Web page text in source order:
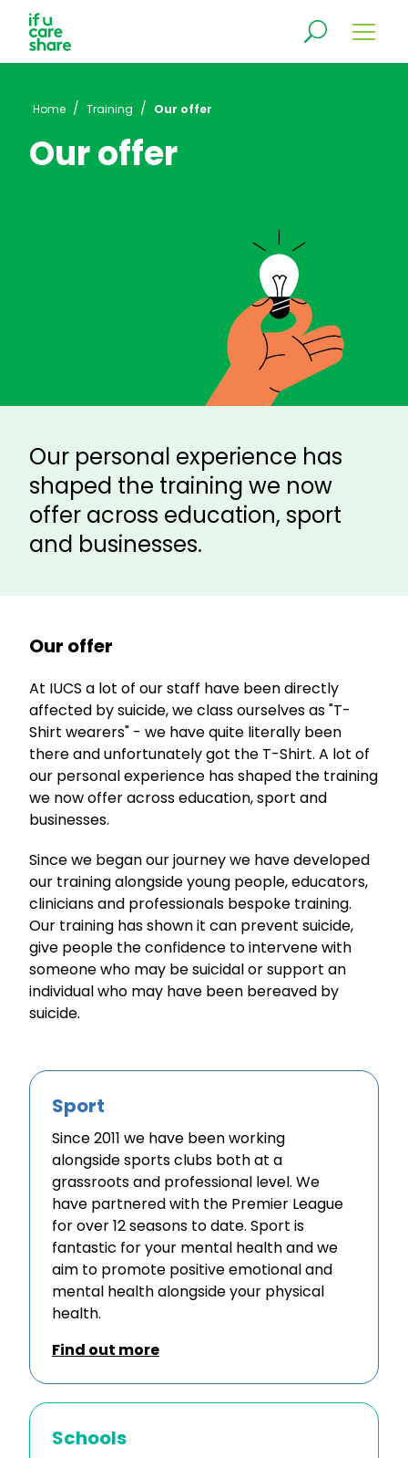
Home / Training / Our offer
Our offer
Our personal experience has
shaped the training we now
offer across education, sport
and businesses.
Our offer
At IUCS a lot of our staff have been directly
affected by suicide, we class ourselves as "T-
Shirt wearers" - we have quite literally been
there and unfortunately got the T-Shirt. A lot of
our personal experience has shaped the training
we now offer across education, sport and
businesses.
Since we began our journey we have developed
our training alongside young people, educators,
clinicians and professionals bespoke training.
Our training has shown it can prevent suicide,
give people the confidence to intervene with
someone who may be suicidal or support an
individual who may have been bereaved by
suicide.
Sport
Since 2011 we have been working
alongside sports clubs both at a
grassroots and professional level. We
have partnered with the Premier League
for over 12 seasons to date. Sport is
fantastic for your mental health and we
aim to promote positive emotional and
mental health alongside your physical
health.
Find out more
Schools